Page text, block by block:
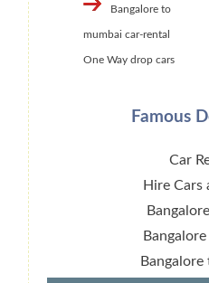
Bangalore to
mumbai car-rental
One Way drop cars
Famous
Car
Hire Cars
Bangalore